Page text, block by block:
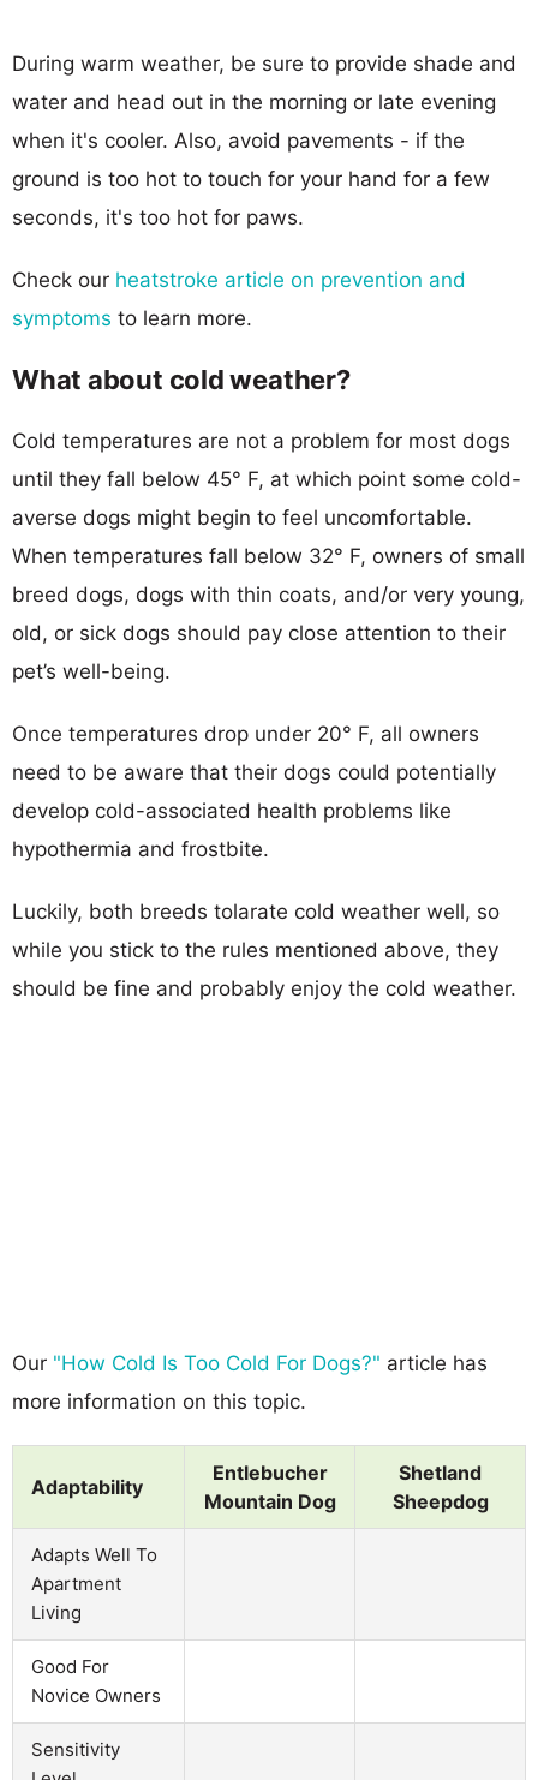
During warm weather, be sure to provide shade and
water and head out in the morning or late evening
when it's cooler. Also, avoid pavements - if the
ground is too hot to touch for your hand for a few
seconds, it's too hot for paws.
Check our heatstroke article on prevention and
symptoms to learn more.
What about cold weather?
Cold temperatures are not a problem for most dogs
until they fall below 45° F, at which point some cold-
averse dogs might begin to feel uncomfortable.
When temperatures fall below 32° F, owners of small
breed dogs, dogs with thin coats, and/or very young,
old, or sick dogs should pay close attention to their
pet’s well-being.
Once temperatures drop under 20° F, all owners
need to be aware that their dogs could potentially
develop cold-associated health problems like
hypothermia and frostbite.
Luckily, both breeds tolarate cold weather well, so
while you stick to the rules mentioned above, they
should be fine and probably enjoy the cold weather.
Our "How Cold Is Too Cold For Dogs?" article has
more information on this topic.
Adaptability
Entlebucher
Mountain Dog
Shetland
Sheepdog
Adapts Well To
Apartment
Living
Good For
Novice Owners
Sensitivity